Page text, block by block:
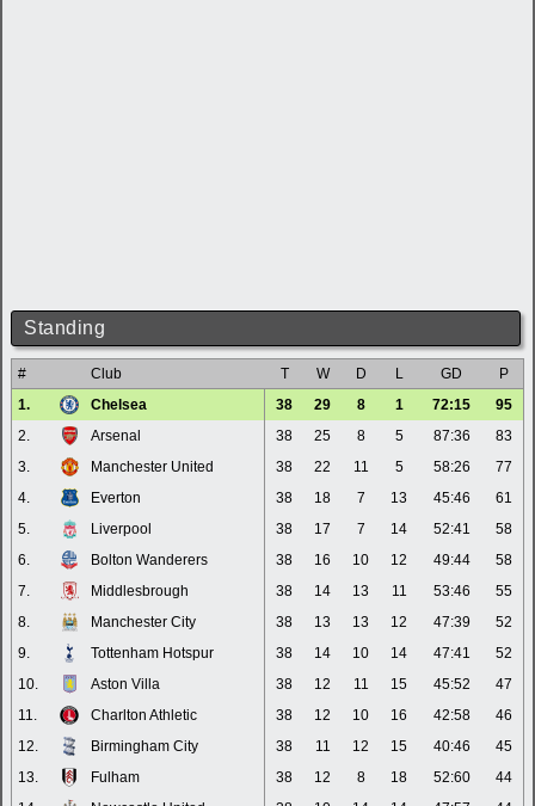
Standing
# Club T W D L GD
P
1.
Chelsea 38 29 8 1 72:15
95
2.
Arsenal 38 25 8 5 87:36
83
3.
Manchester United 38 22 11 5 58:26
77
4.
Everton 38 18 7 13 45:46
61
5.
Liverpool 38 17 7 14 52:41
58
6.
Bolton Wanderers 38 16 10 12 49:44
58
7.
Middlesbrough 38 14 13 11 53:46
55
8.
Manchester City 38 13 13 12 47:39
52
9.
Tottenham Hotspur 38 14 10 14 47:41
52
10.
Aston Villa 38 12 11 15 45:52
47
11.
Charlton Athletic 38 12 10 16 42:58
46
12.
Birmingham City 38 11 12 15 40:46
45
13.
Fulham 38 12 8 18 52:60
44